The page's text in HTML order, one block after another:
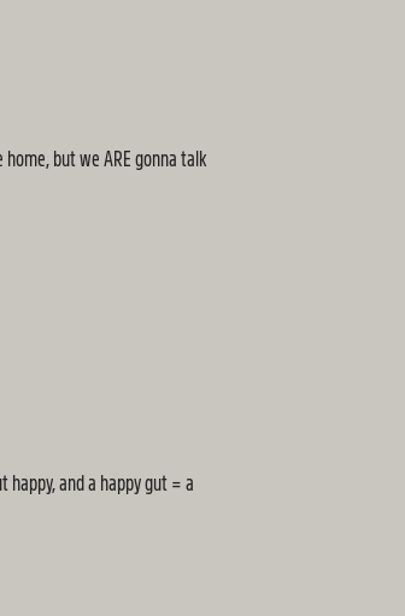
but we ARE gonna talk
and a happy gut = a